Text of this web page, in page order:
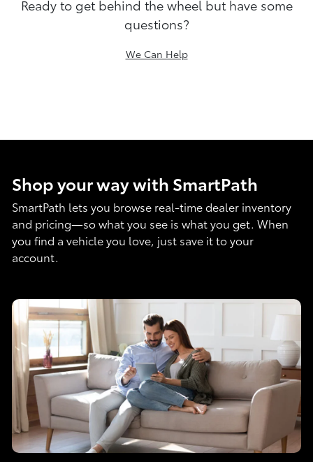
Ready to get behind the wheel but have some
questions?
We Can Help
Shop your way with SmartPath
SmartPath lets you browse real-time dealer inventory
and pricing—so what you see is what you get. When
you find a vehicle you love, just save it to your
account.